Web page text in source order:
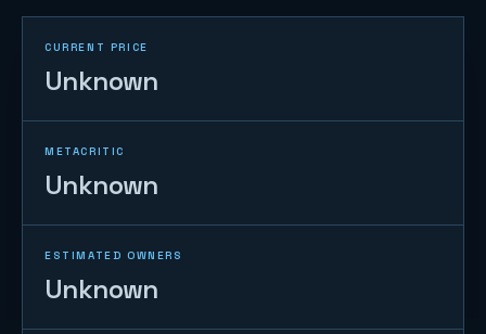
CURRENT PRICE
Unknown
METACRITIC
Unknown
ESTIMATED OWNERS
Unknown